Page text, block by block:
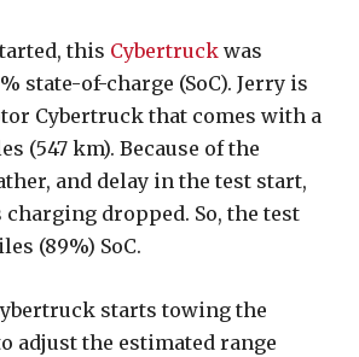
this Cybertruck was
state-of-charge (SoC). Jerry is
Cybertruck that comes with a
(547 km). Because of the
and delay in the test start,
charging dropped. So, the test
(89%) SoC.
starts towing the
adjust the estimated range